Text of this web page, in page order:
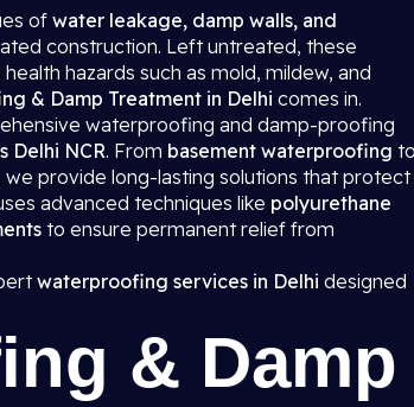
of water leakage, damp walls, and
construction. Left untreated, these
hazards such as mold, mildew, and
& Damp Treatment in Delhi comes in.
waterproofing and damp-proofing
Delhi NCR. From basement waterproofing
we provide long-lasting solutions that protect
advanced techniques like polyurethane
to ensure permanent relief from
waterproofing services in Delhi designed
& Damp